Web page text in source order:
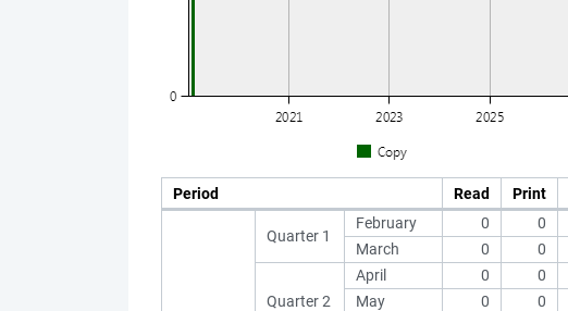
Period Read Print
Quarter 1
February 0 0
March
0 0
Quarter 2
April 0 0
May
0 0